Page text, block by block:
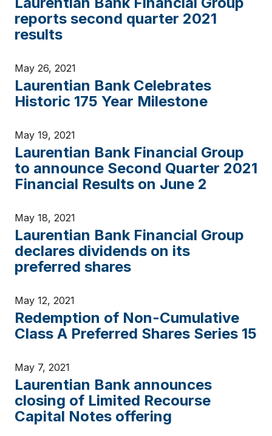
reports second quarter 2021
results
May 26, 2021
Laurentian Bank Celebrates
Historic 175 Year Milestone
May 19, 2021
Laurentian Bank Financial Group
to announce Second Quarter 2021
Financial Results on June 2
May 18, 2021
Laurentian Bank Financial Group
declares dividends on its
preferred shares
May 12, 2021
Redemption of Non-Cumulative
Class A Preferred Shares Series 15
May 7, 2021
Laurentian Bank announces
closing of Limited Recourse
Capital Notes offering